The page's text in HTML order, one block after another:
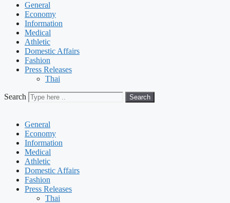
General
Economy
Information
Medical
Athletic
Domestic Affairs
Fashion
Press Releases
Thai
Search Search
General
Economy
Information
Medical
Athletic
Domestic Affairs
Fashion
Press Releases
Thai